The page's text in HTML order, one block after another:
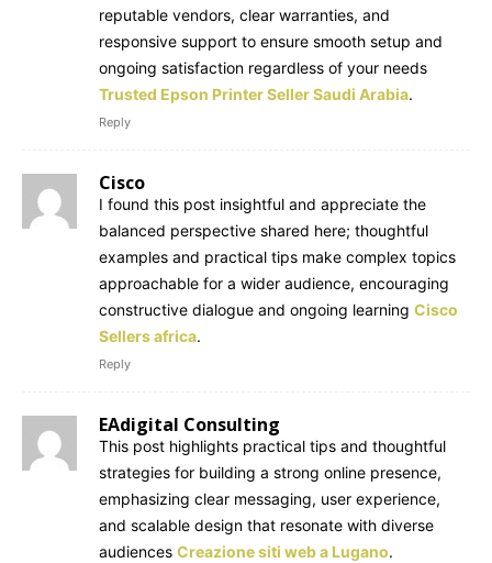
reputable vendors, clear warranties, and
responsive support to ensure smooth setup and
ongoing satisfaction regardless of your needs
Trusted Epson Printer Seller Saudi Arabia.
Reply
Cisco
I found this post insightful and appreciate the
balanced perspective shared here; thoughtful
examples and practical tips make complex topics
approachable for a wider audience, encouraging
constructive dialogue and ongoing learning Cisco
Sellers africa.
Reply
EAdigital Consulting
This post highlights practical tips and thoughtful
strategies for building a strong online presence,
emphasizing clear messaging, user experience,
and scalable design that resonate with diverse
audiences Creazione siti web a Lugano.